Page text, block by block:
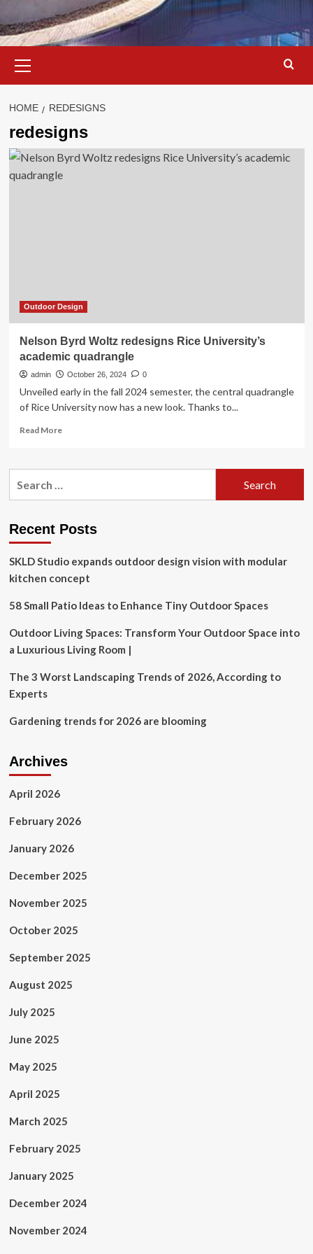
Menu
HOME REDESIGNS
redesigns
Outdoor Design
Nelson Byrd Woltz redesigns Rice University’s
academic quadrangle
admin October 26, 2024 0
Unveiled early in the fall 2024 semester, the central quadrangle
of Rice University now has a new look. Thanks to...
Read MoreRead
Nelson
University’s
quadrangle
Recent Posts
SKLD Studio expands outdoor design vision with modular
kitchen concept
58 Small Patio Ideas to Enhance Tiny Outdoor Spaces
Outdoor Living Spaces: Transform Your Outdoor Space into
a Luxurious Living Room |
The 3 Worst Landscaping Trends of 2026, According to
Experts
Gardening trends for 2026 are blooming
Archives
April 2026
February 2026
January 2026
December 2025
November 2025
October 2025
September 2025
August 2025
July 2025
June 2025
May 2025
April 2025
March 2025
February 2025
January 2025
December 2024
November 2024